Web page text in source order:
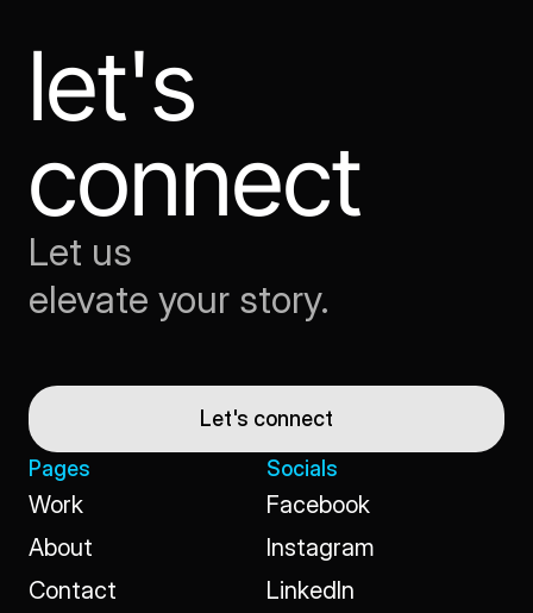
let's
connect
Let us
elevate your story.
Let's connect
Pages
Work
Work
About
About
Contact
Socials
Facebook
Facebook
Instagram
Instagram
LinkedIn